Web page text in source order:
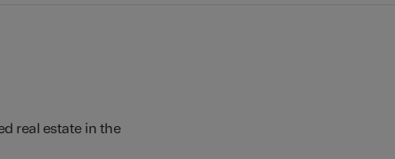
real estate in the